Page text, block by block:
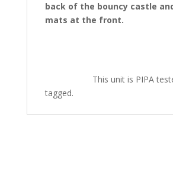
back of the bouncy castle
mats at the front.
This unit is PIPA
tagged.